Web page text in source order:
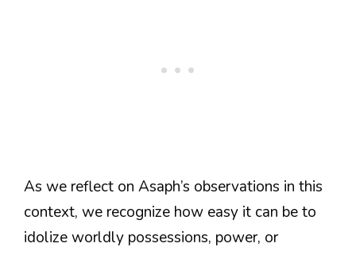
As we reflect on Asaph’s observations in this
context, we recognize how easy it can be to
idolize worldly possessions, power, or